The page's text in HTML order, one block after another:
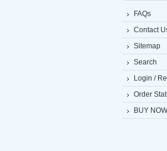
FAQs
Contact
Sitemap
Search
Login /
Order
BUY NOW